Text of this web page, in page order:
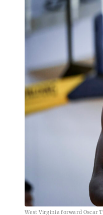
West Virginia forward Oscar